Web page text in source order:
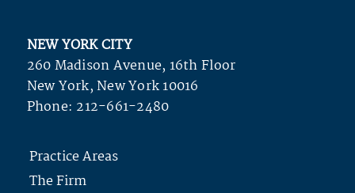
NEW YORK CITY
260 Madison Avenue, 16th Floor
New York, New York 10016
Phone: 212-661-2480
Practice Areas
The Firm